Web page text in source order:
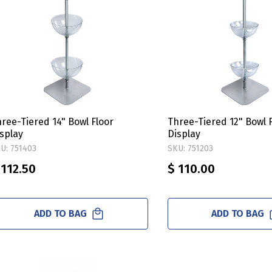
Tiered 14" Bowl Floor
751403
ADD TO BAG
Three-Tiered 12" Bowl
Display
SKU: 751203
$ 110.00
ADD TO BAG